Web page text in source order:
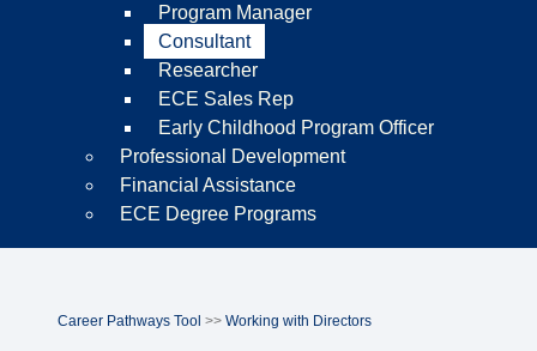
Program Manager
Consultant
Researcher
ECE Sales Rep
Early Childhood Program Officer
Professional Development
Financial Assistance
ECE Degree Programs
Career Pathways Tool >> Working with Directors